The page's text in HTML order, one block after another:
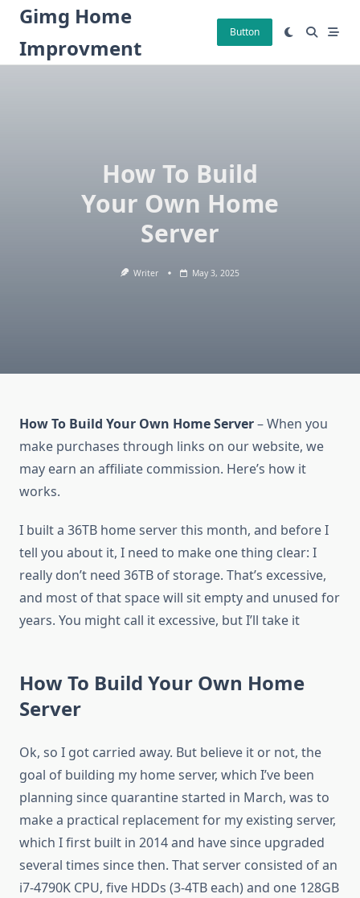
Skip
content
Gimg Home
Improvment
Button
How To Build
Your Own Home
Server
Writer May 3, 2025
How To Build Your Own Home Server– When you
make purchases through links on our website, we
may earn an affiliate commission. Here’s how it
works.
I built a 36TB home server this month, and before I
tell you about it, I need to make one thing clear: I
really don’t need 36TB of storage. That’s excessive,
and most of that space will sit empty and unused for
years. You might call it excessive, but I’ll take it
How To Build Your Own Home
Server
Ok, so I got carried away. But believe it or not, the
goal of building my home server, which I’ve been
planning since quarantine started in March, was to
make a practical replacement for my existing server,
which I first built in 2014 and have since upgraded
several times since then. That server consisted of an
i7-4790K CPU, five HDDs (3-4TB each) and one 128GB